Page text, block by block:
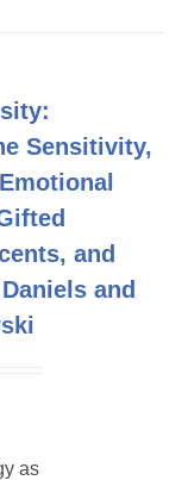
Sensitivity,
and
and
as